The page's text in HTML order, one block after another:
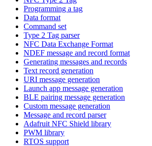
Programming a tag
Data format
Command set
Type 2 Tag parser
NFC Data Exchange Format
NDEF message and record format
Generating messages and records
Text record generation
URI message generation
Launch app message generation
BLE pairing message generation
Custom message generation
Message and record parser
Adafruit NFC Shield library
PWM library
RTOS support